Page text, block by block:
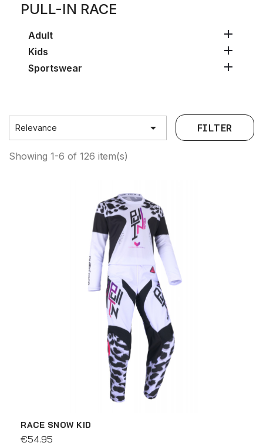
PULL-IN RACE
Adult 
Kids 
Sportswear 
Relevance  FILTER
Showing 1-6 of 126 item(s)
RACE SNOW KID
€54.95